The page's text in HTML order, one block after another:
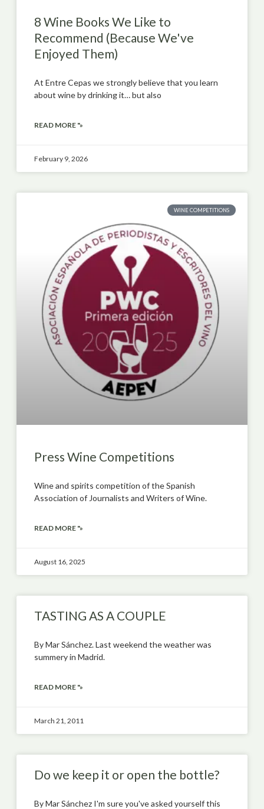
8 Wine Books We Like to
Recommend (Because We've
Enjoyed Them)
At Entre Cepas we strongly believe that you learn
about wine by drinking it… but also
READ MORE "»
February 9, 2026
WINE COMPETITIONS
Press Wine Competitions
Wine and spirits competition of the Spanish
Association of Journalists and Writers of Wine.
READ MORE "»
August 16, 2025
TASTING AS A COUPLE
By Mar Sánchez. Last weekend the weather was
summery in Madrid.
READ MORE "»
March 21, 2011
Do we keep it or open the bottle?
By Mar Sánchez I'm sure you've asked yourself this